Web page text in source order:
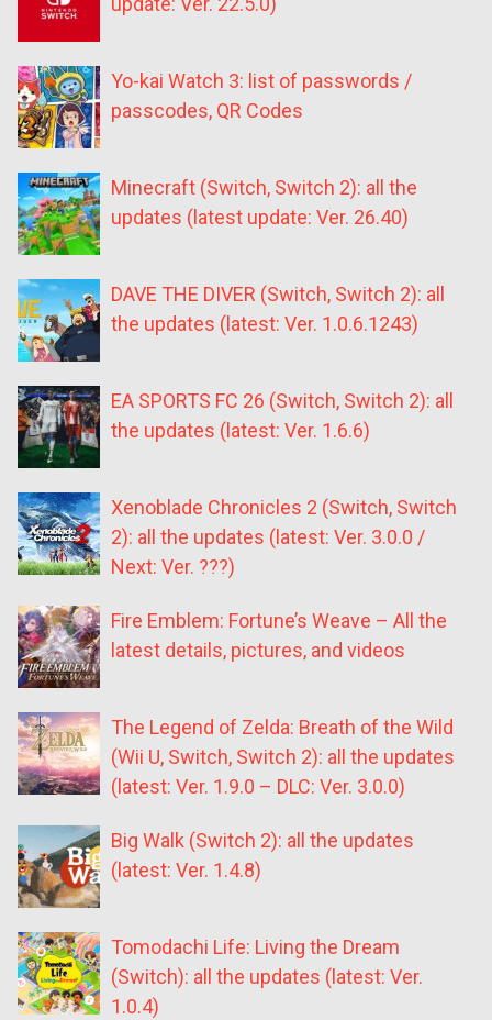
Yo-kai Watch 3: list of passwords /
passcodes, QR Codes
Minecraft (Switch, Switch 2): all the
updates (latest update: Ver. 26.40)
DAVE THE DIVER (Switch, Switch 2): all
the updates (latest: Ver. 1.0.6.1243)
EA SPORTS FC 26 (Switch, Switch 2): all
the updates (latest: Ver. 1.6.6)
Xenoblade Chronicles 2 (Switch, Switch
2): all the updates (latest: Ver. 3.0.0 /
Next: Ver. ???)
Fire Emblem: Fortune’s Weave – All the
latest details, pictures, and videos
The Legend of Zelda: Breath of the Wild
(Wii U, Switch, Switch 2): all the updates
(latest: Ver. 1.9.0 – DLC: Ver. 3.0.0)
Big Walk (Switch 2): all the updates
(latest: Ver. 1.4.8)
Tomodachi Life: Living the Dream
(Switch): all the updates (latest: Ver.
1.0.4)